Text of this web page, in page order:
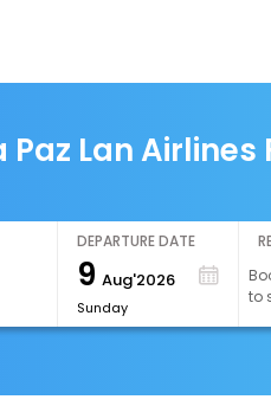
Paz Lan Airlines
DEPARTURE DATE
9 Aug'2026
Sunday
to